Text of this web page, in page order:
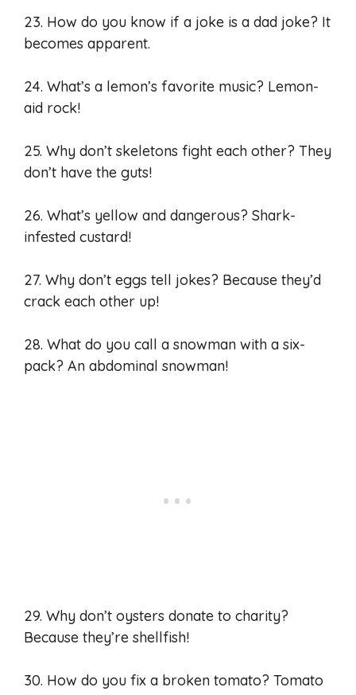
23. How do you know if a joke is a dad joke? It
becomes apparent.
24. What’s a lemon’s favorite music? Lemon-
aid rock!
25. Why don’t skeletons fight each other? They
don’t have the guts!
26. What’s yellow and dangerous? Shark-
infested custard!
27. Why don’t eggs tell jokes? Because they’d
crack each other up!
28. What do you call a snowman with a six-
pack? An abdominal snowman!
29. Why don’t oysters donate to charity?
Because they’re shellfish!
30. How do you fix a broken tomato? Tomato